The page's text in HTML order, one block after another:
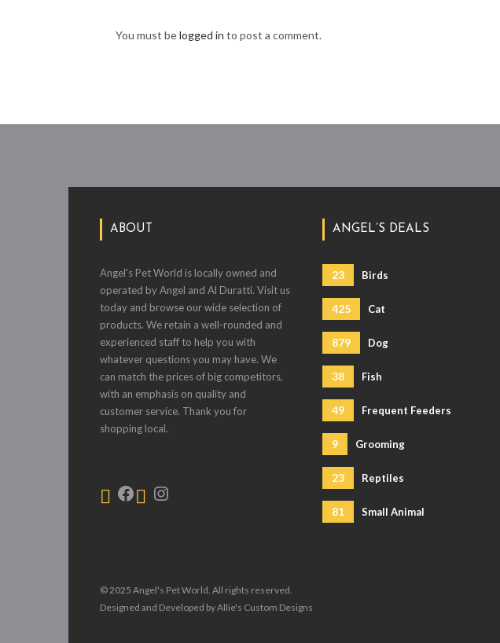
You must belogged in to post a comment.
ABOUT
Angel's Pet World is locally owned and
operated by Angel and Al Duratti. Visit us
today and browse our wide selection of
products. We retain a well-rounded and
experienced staff to help you with
whatever questions you may have. We
can match the prices of big competitors,
with an emphasis on quality and
customer service. Thank you for
shopping local.
ANGEL’S DEALS
23 Birds
425 Cat
879 Dog
38 Fish
49 Frequent Feeders
9 Grooming
23 Reptiles
81 Small Animal
© 2025 Angel's Pet World. All rights reserved.
Designed and Developed by Allie's Custom Designs